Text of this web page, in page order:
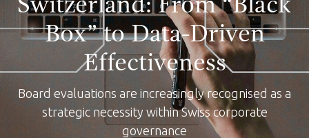
Switzerland: From “Black
Box” to Data-Driven
Effectiveness
Board evaluations are increasingly recognised as a
strategic necessity within Swiss corporate
governance